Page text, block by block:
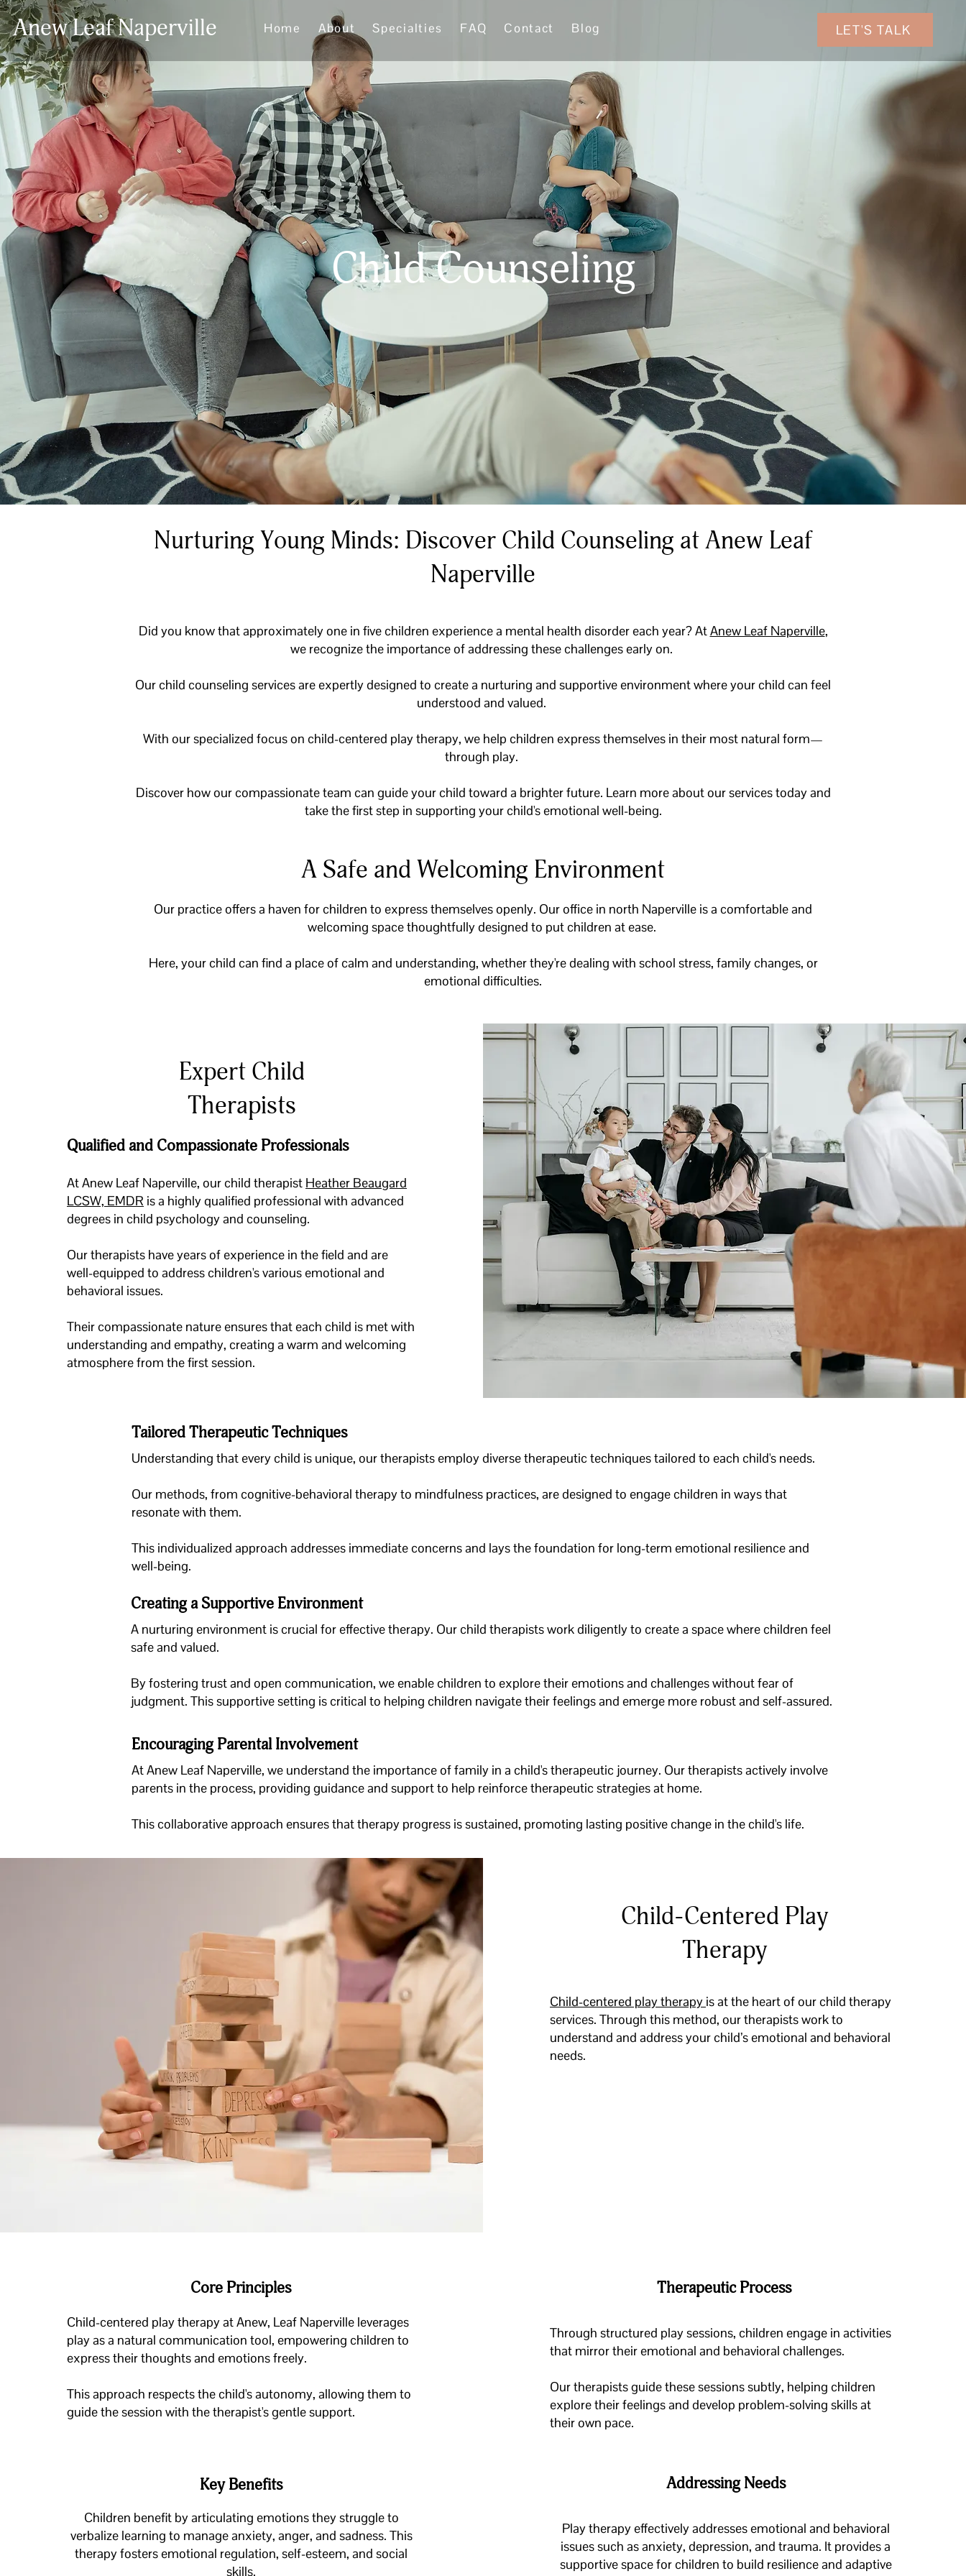
Anew Leaf Naperville Home About Specialties FAQ Contact Blog LET'S TALK
Child Counseling
Nurturing Young Minds: Discover Child Counseling at Anew Leaf
Naperville
Did you know that approximately one in five children experience a mental health disorder each year? AtAnew Leaf Naperville,
we recognize the importance of addressing these challenges early on.
Our child counseling services are expertly designed to create a nurturing and supportive environment where your child can feel
understood and valued.
With our specialized focus on child-centered play therapy, we help children express themselves in their most natural form—
through play.
Discover how our compassionate team can guide your child toward a brighter future. Learn more about our services today and
take the first step in supporting your child's emotional well-being.
A Safe and Welcoming Environment
Our practice offers a haven for children to express themselves openly. Our office in north Naperville is a comfortable and
welcoming space thoughtfully designed to put children at ease.
Here, your child can find a place of calm and understanding, whether they're dealing with school stress, family changes, or
emotional difficulties.
Expert Child
Therapists
Qualified and Compassionate Professionals
At Anew Leaf Naperville, our child therapist Heather Beaugard
LCSW, EMDR is a highly qualified professional with advanced
degrees in child psychology and counseling.
Our therapists have years of experience in the field and are
well-equipped to address children's various emotional and
behavioral issues.
Their compassionate nature ensures that each child is met with
understanding and empathy, creating a warm and welcoming
atmosphere from the first session.
Tailored Therapeutic Techniques
Understanding that every child is unique, our therapists employ diverse therapeutic techniques tailored to each child's needs.
Our methods, from cognitive-behavioral therapy to mindfulness practices, are designed to engage children in ways that
resonate with them.
This individualized approach addresses immediate concerns and lays the foundation for long-term emotional resilience and
well-being.
Creating a Supportive Environment
A nurturing environment is crucial for effective therapy. Our child therapists work diligently to create a space where children feel
safe and valued.
By fostering trust and open communication, we enable children to explore their emotions and challenges without fear of
judgment. This supportive setting is critical to helping children navigate their feelings and emerge more robust and self-assured.
Encouraging Parental Involvement
AtAnew Leaf Naperville, we understand the importance of family in a child's therapeutic journey. Our therapists actively involve
parents in the process, providing guidance and support to help reinforce therapeutic strategies at home.
This collaborative approach ensures that therapy progress is sustained, promoting lasting positive change in the child's life.
Child-Centered Play
Therapy
Child-centered play therapy is at the heart of our child therapy
services. Through this method, our therapists work to
understand and address your child’s emotional and behavioral
needs.
Core Principles
Child-centered play therapy at Anew, Leaf Naperville leverages
play as a natural communication tool, empowering children to
express their thoughts and emotions freely.
This approach respects the child's autonomy, allowing them to
guide the session with the therapist's gentle support.
Key Benefits
Children benefit by articulating emotions they struggle to
verbalize learning to manage anxiety, anger, and sadness. This
therapy fosters emotional regulation, self-esteem, and social
skills.
Therapeutic Process
Through structured play sessions, children engage in activities
that mirror their emotional and behavioral challenges.
Our therapists guide these sessions subtly, helping children
explore their feelingsand develop problem-solving skills at
their own pace.
Addressing Needs
Play therapyeffectively addresses emotional and behavioral
issues such as anxiety, depression, and trauma. It provides a
supportive space for children to build resilience and adaptive